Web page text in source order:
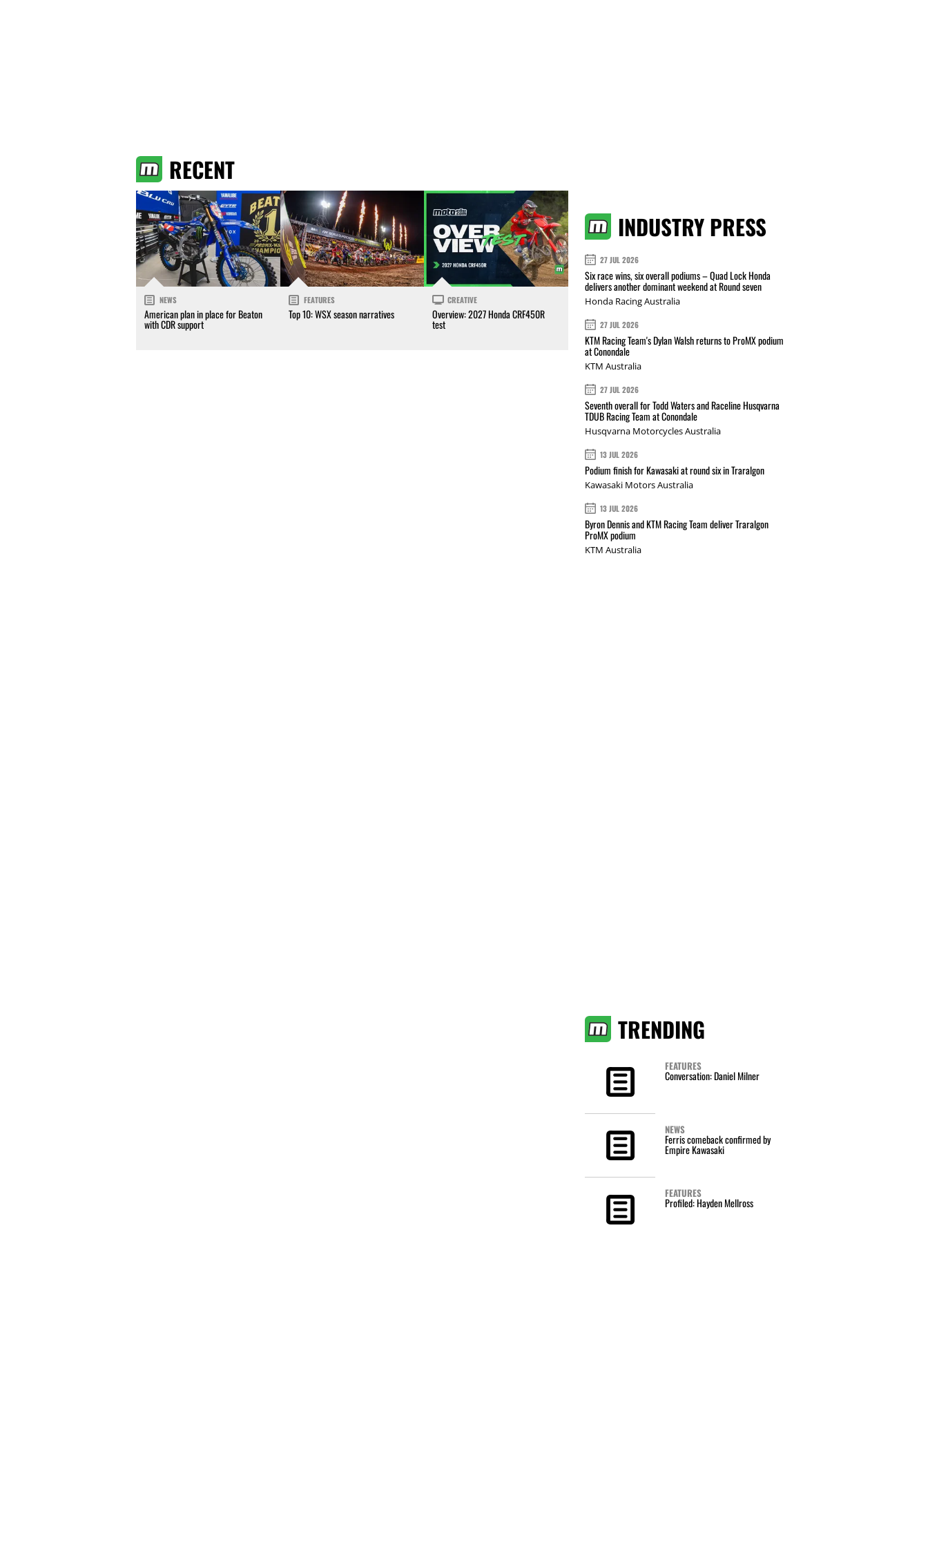
RECENT
NEWS
American plan in place for Beaton
with CDR support
FEATURES
Top 10: WSX season narratives
CREATIVE
Overview: 2027 Honda CRF450R
test
INDUSTRY PRESS
27 JUL 2026
Six race wins, six overall podiums – Quad Lock Honda
delivers another dominant weekend at Round seven
Honda Racing Australia
27 JUL 2026
KTM Racing Team's Dylan Walsh returns to ProMX podium
at Conondale
KTM Australia
27 JUL 2026
Seventh overall for Todd Waters and Raceline Husqvarna
TDUB Racing Team at Conondale
Husqvarna Motorcycles Australia
13 JUL 2026
Podium finish for Kawasaki at round six in Traralgon
Kawasaki Motors Australia
13 JUL 2026
Byron Dennis and KTM Racing Team deliver Traralgon
ProMX podium
KTM Australia
TRENDING
FEATURES
Conversation: Daniel Milner
NEWS
Ferris comeback confirmed by
Empire Kawasaki
FEATURES
Profiled: Hayden Mellross